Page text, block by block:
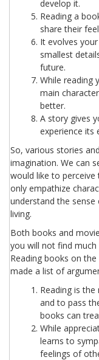
develop it.
Reading a
share their
It evolves
smallest
future.
While reading
main
better.
A story gives
experience its
So, various stories
imagination. We can
would like to
only empathize
understand the
living.
Both books and
you will not find
Reading books on
made a list of
Reading is
and to pass
books can
While
learns to
feelings of